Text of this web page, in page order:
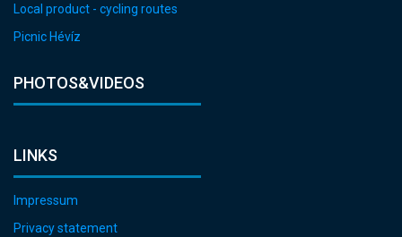
Local product - cycling routes
Picnic Hévíz
PHOTOS&VIDEOS
LINKS
Impressum
Privacy statement